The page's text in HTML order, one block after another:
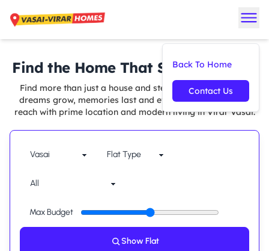
Back To Home
Contact Us
Find the Home That Suits You Best
Find more than just a house and step into a space where
dreams grow, memories last and every comfort is within
reach with prime location and modern living in Virar Vasai.
Max Budget
Show Flat